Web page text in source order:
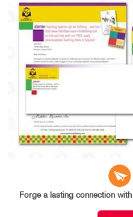
Forge a lasting connection